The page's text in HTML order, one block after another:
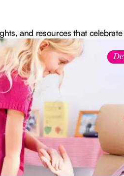
and resources that